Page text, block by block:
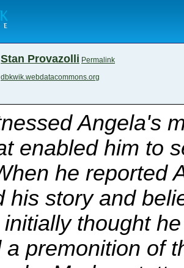
Stan Provazolli Permalink
dbkwik.webdatacommons.org